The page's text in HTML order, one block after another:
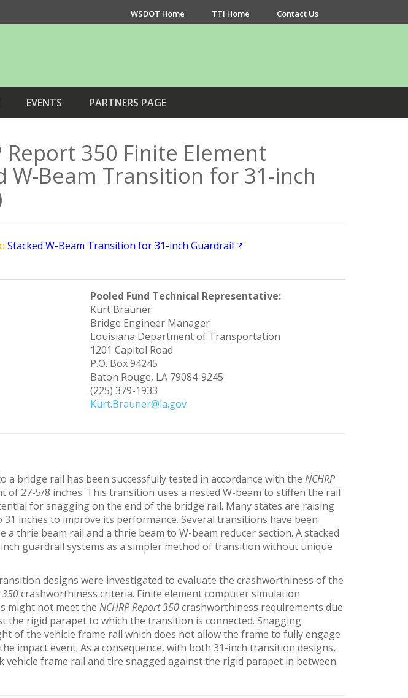
WSDOT Home TTI Home Contact Us
EVENTS PARTNERS PAGE
Report 350 Finite Element
W-Beam Transition for 31-inch
Stacked W-Beam Transition for 31-inch Guardrail
Pooled Fund Technical Representative:
Kurt Brauner
Bridge Engineer Manager
Louisiana Department of Transportation
1201 Capitol Road
P.O. Box 94245
Baton Rouge, LA 79084-9245
(225) 379-1933
Kurt.Brauner@la.gov
a bridge rail has been successfully tested in accordance with the NCHRP
27-5/8 inches. This transition uses a nested W-beam to stiffen the rail
for snagging on the end of the bridge rail. Many states are raising
inches to improve its performance. Several transitions have been
thrie beam rail and a thrie beam to W-beam reducer section. A stacked
guardrail systems as a simpler method of transition without unique
designs were investigated to evaluate the crashworthiness of the
350crashworthiness criteria. Finite element computer simulation
might not meet the NCHRP Report 350crashworthiness requirements due
the rigid parapet to which the transition is connected. Snagging
of the vehicle frame rail which does not allow the frame to fully engage
impact event. As a consequence, with both 31-inch transition designs,
vehicle frame rail and tire snagged against the rigid parapet in between